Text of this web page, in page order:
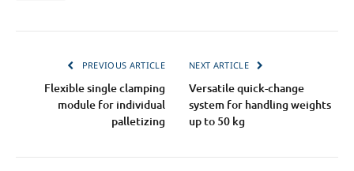
PREVIOUS ARTICLE
Flexible single clamping
module for individual
palletizing
NEXT ARTICLE
Versatile quick-change
system for handling weights
up to 50 kg